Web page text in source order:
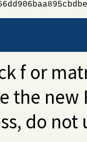
f or
the new
do not